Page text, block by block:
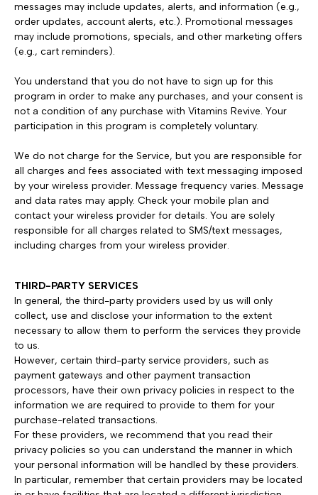
messages may include updates, alerts, and information (e.g.,
order updates, account alerts, etc.). Promotional messages
may include promotions, specials, and other marketing offers
(e.g., cart reminders).
You understand that you do not have to sign up for this
program in order to make any purchases, and your consent is
not a condition of any purchase with Vitamins Revive. Your
participation in this program is completely voluntary.
We do not charge for the Service, but you are responsible for
all charges and fees associated with text messaging imposed
by your wireless provider. Message frequency varies. Message
and data rates may apply. Check your mobile plan and
contact your wireless provider for details. You are solely
responsible for all charges related to SMS/text messages,
including charges from your wireless provider.
THIRD-PARTY SERVICES
In general, the third-party providers used by us will only
collect, use and disclose your information to the extent
necessary to allow them to perform the services they provide
to us.
However, certain third-party service providers, such as
payment gateways and other payment transaction
processors, have their own privacy policies in respect to the
information we are required to provide to them for your
purchase-related transactions.
For these providers, we recommend that you read their
privacy policies so you can understand the manner in which
your personal information will be handled by these providers.
In particular, remember that certain providers may be located